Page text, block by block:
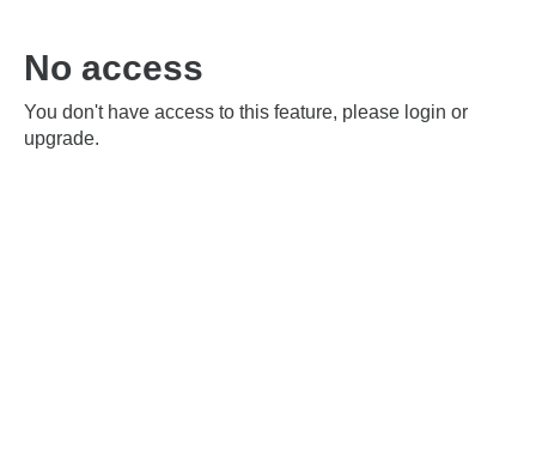
No access
You don't have access to this feature, please login or
upgrade.